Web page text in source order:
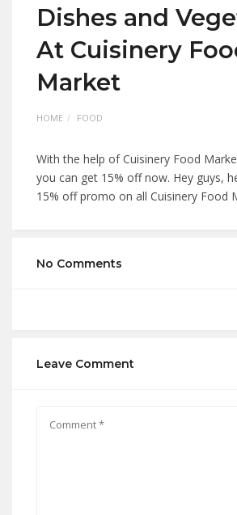
Dishes and
At Cuisinery
Market
HOME FOOD
With the help of Cuisinery Food
you can get 15% off now. Hey guys,
15% off promo on all Cuisinery Food
No Comments
Leave Comment